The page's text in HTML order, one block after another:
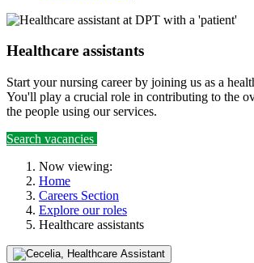
Healthcare assistants
Start your nursing career by joining us as a
You'll play a crucial role in contributing to the
the people using our services.
Search vacancies
Now viewing:
Home
Careers Section
Explore our roles
Healthcare assistants